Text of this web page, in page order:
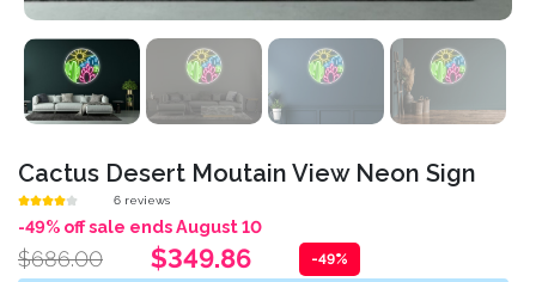
Cactus Desert Moutain View Neon Sign
6 reviews
-49% off sale ends August 10
$686.00 $349.86 -49%